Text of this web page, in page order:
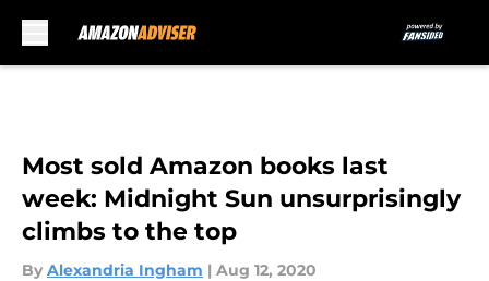
Most sold Amazon books last
week: Midnight Sun unsurprisingly
climbs to the top
By Alexandria Ingham | Aug 12, 2020